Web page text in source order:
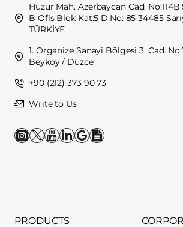
Huzur Mah. Azerbaycan Cad.
B Ofis Blok Kat:5 D.No: 85 34485
TÜRKİYE
1. Organize Sanayi Bölgesi 3. Cad.
Beyköy / Düzce
+90 (212) 373 90 73
Write to Us
PRODUCTS